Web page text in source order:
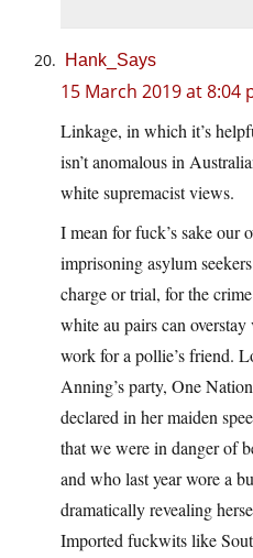
Hank_Says
15 March 2019 at 8:04
Linkage, in which it’s
isn’t anomalous in
white supremacist views.
I mean for fuck’s sake our
imprisoning asylum
charge or trial, for the
white au pairs can
work for a pollie’s friend.
Anning’s party, One
declared in her maiden
that we were in danger of
and who last year wore a
dramatically revealing
Imported fuckwits like